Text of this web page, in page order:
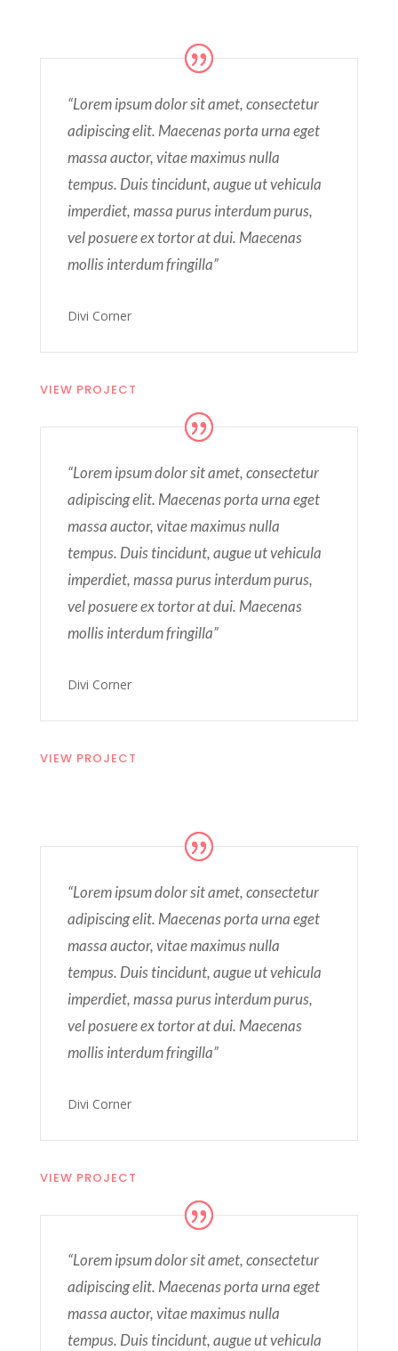
“Lorem ipsum dolor sit amet, consectetur
adipiscing elit. Maecenas porta urna eget
massa auctor, vitae maximus nulla
tempus. Duis tincidunt, augue ut vehicula
imperdiet, massa purus interdum purus,
vel posuere ex tortor at dui. Maecenas
mollis interdum fringilla”
Divi Corner
VIEW PROJECT
“Lorem ipsum dolor sit amet, consectetur
adipiscing elit. Maecenas porta urna eget
massa auctor, vitae maximus nulla
tempus. Duis tincidunt, augue ut vehicula
imperdiet, massa purus interdum purus,
vel posuere ex tortor at dui. Maecenas
mollis interdum fringilla”
Divi Corner
VIEW PROJECT
“Lorem ipsum dolor sit amet, consectetur
adipiscing elit. Maecenas porta urna eget
massa auctor, vitae maximus nulla
tempus. Duis tincidunt, augue ut vehicula
imperdiet, massa purus interdum purus,
vel posuere ex tortor at dui. Maecenas
mollis interdum fringilla”
Divi Corner
VIEW PROJECT
“Lorem ipsum dolor sit amet, consectetur
adipiscing elit. Maecenas porta urna eget
massa auctor, vitae maximus nulla
tempus. Duis tincidunt, augue ut vehicula